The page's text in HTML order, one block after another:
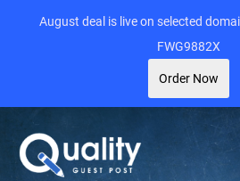
August deal is live on selected
FWG9882X
Order Now